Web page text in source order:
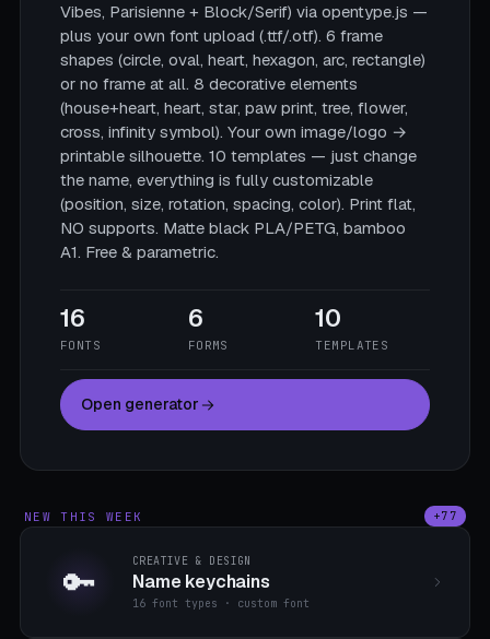
Vibes, Parisienne + Block/Serif) via opentype.js —
plus your own font upload (.ttf/.otf). 6 frame
shapes (circle, oval, heart, hexagon, arc, rectangle)
or no frame at all. 8 decorative elements
(house+heart, heart, star, paw print, tree, flower,
cross, infinity symbol). Your own image/logo →
printable silhouette. 10 templates — just change
the name, everything is fully customizable
(position, size, rotation, spacing, color). Print flat,
NO supports. Matte black PLA/PETG, bamboo
A1. Free & parametric.
16
FONTS
6
FORMS
10
TEMPLATES
Open generator
NEW THIS WEEK +77
🔑 CREATIVE & DESIGN
Name keychains
16 font types · custom font